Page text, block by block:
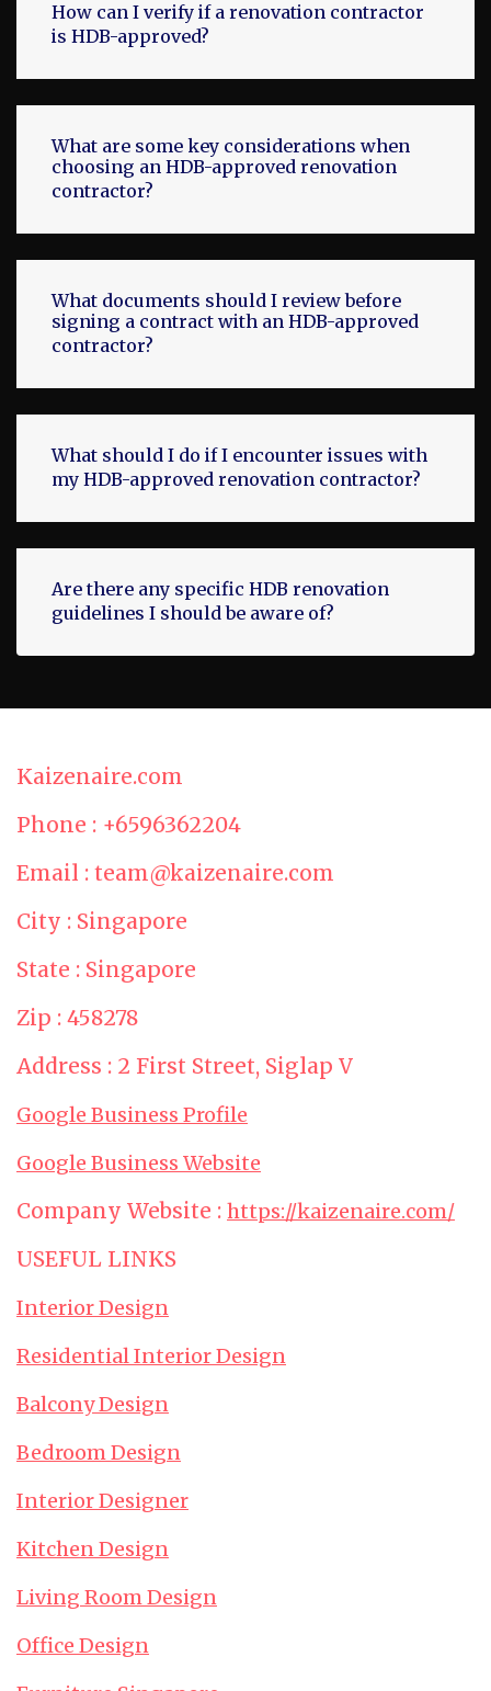
How can I verify if a renovation contractor
is HDB-approved?
What are some key considerations when
choosing an HDB-approved renovation
contractor?
What documents should I review before
signing a contract with an HDB-approved
contractor?
What should I do if I encounter issues with
my HDB-approved renovation contractor?
Are there any specific HDB renovation
guidelines I should be aware of?
Kaizenaire.com
Phone : +6596362204
Email : team@kaizenaire.com
City : Singapore
State : Singapore
Zip : 458278
Address : 2 First Street, Siglap V
Google Business Profile
Google Business Website
Company Website : https://kaizenaire.com/
USEFUL LINKS
Interior Design
Residential Interior Design
Balcony Design
Bedroom Design
Interior Designer
Kitchen Design
Living Room Design
Office Design